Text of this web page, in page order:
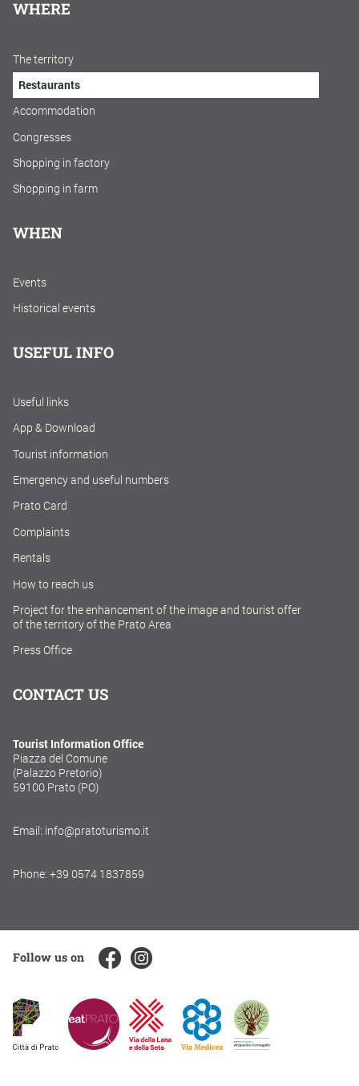
WHERE
The territory
Restaurants
Accommodation
Congresses
Shopping in factory
Shopping in farm
WHEN
Events
Historical events
USEFUL INFO
Useful links
App & Download
Tourist information
Emergency and useful numbers
Prato Card
Complaints
Rentals
How to reach us
Project for the enhancement of the image and tourist offer
of the territory of the Prato Area
Press Office
CONTACT US
Tourist Information Office
Piazza del Comune
(Palazzo Pretorio)
59100 Prato (PO)
Email: info@pratoturismo.it
Phone: +39 0574 1837859
Follow us on